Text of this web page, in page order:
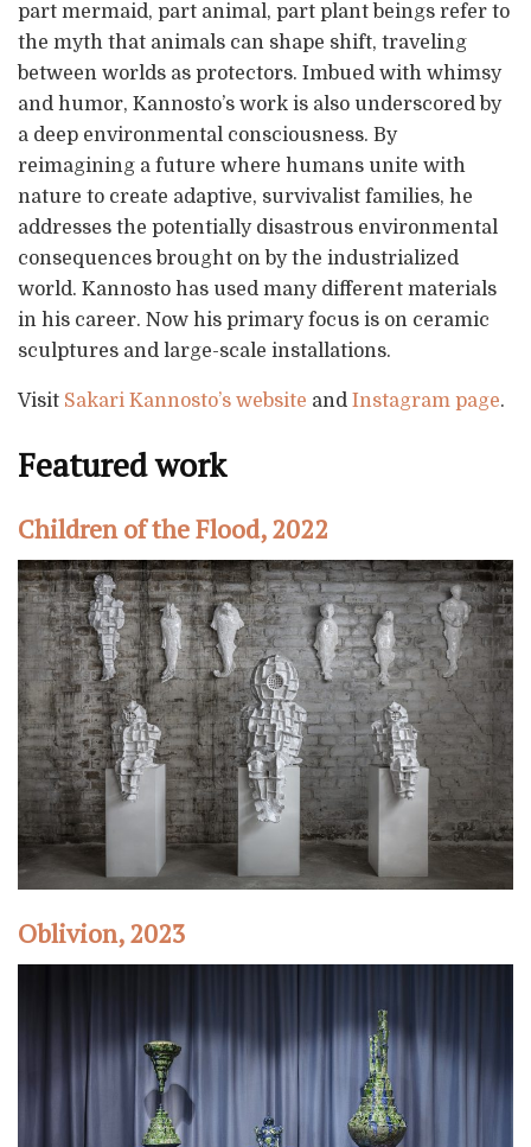
part mermaid, part animal, part plant beings refer to
the myth that animals can shape shift, traveling
between worlds as protectors. Imbued with whimsy
and humor, Kannosto’s work is also underscored by
a deep environmental consciousness. By
reimagining a future where humans unite with
nature to create adaptive, survivalist families, he
addresses the potentially disastrous environmental
consequences brought on by the industrialized
world. Kannosto has used many different materials
in his career. Now his primary focus is on ceramic
sculptures and large-scale installations.
Visit Sakari Kannosto’s website and Instagram page.
Featured work
Children of the Flood, 2022
Oblivion, 2023